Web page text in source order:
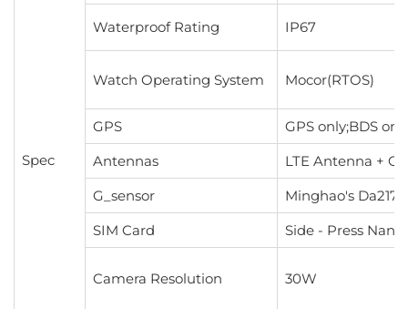
Spec
Waterproof Rating IP67
Watch Operating System Mocor(RTOS)
GPS
GPS only;BDS
Antennas
LTE Antenna +
G_sensor
Minghao's Da217
SIM Card
Side - Press
Camera Resolution 30W